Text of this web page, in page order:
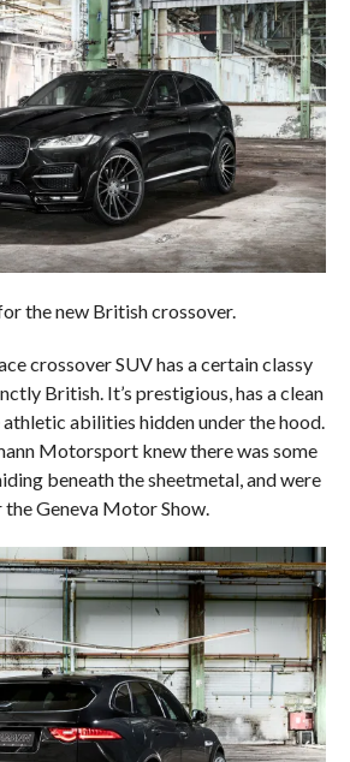
the new British crossover.
crossover SUV has a certain classy
British. It’s prestigious, has a clean
athletic abilities hidden under the hood.
Motorsport knew there was some
beneath the sheetmetal, and were
Geneva Motor Show.